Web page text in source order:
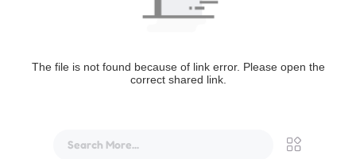
The file is not found because of link error. Please open the
correct shared link.